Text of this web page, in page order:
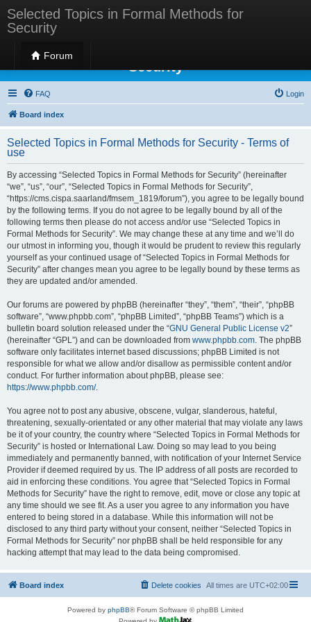
Selected Topics in Formal Methods for
Security
Forum
Selected Topics in Formal Methods for
Security
FAQ Login
Board index
Selected Topics in Formal Methods for Security - Terms of
use
By accessing “Selected Topics in Formal Methods for Security” (hereinafter
“we”, “us”, “our”, “Selected Topics in Formal Methods for Security”,
“https://cms.cispa.saarland/fmsem_1819/forum”), you agree to be legally bound
by the following terms. If you do not agree to be legally bound by all of the
following terms then please do not access and/or use “Selected Topics in
Formal Methods for Security”. We may change these at any time and we’ll do
our utmost in informing you, though it would be prudent to review this regularly
yourself as your continued usage of “Selected Topics in Formal Methods for
Security” after changes mean you agree to be legally bound by these terms as
they are updated and/or amended.
Our forums are powered by phpBB (hereinafter “they”, “them”, “their”, “phpBB
software”, “www.phpbb.com”, “phpBB Limited”, “phpBB Teams”) which is a
bulletin board solution released under the “GNU General Public License v2”
(hereinafter “GPL”) and can be downloaded from www.phpbb.com. The phpBB
software only facilitates internet based discussions; phpBB Limited is not
responsible for what we allow and/or disallow as permissible content and/or
conduct. For further information about phpBB, please see:
https://www.phpbb.com/.
You agree not to post any abusive, obscene, vulgar, slanderous, hateful,
threatening, sexually-orientated or any other material that may violate any laws
be it of your country, the country where “Selected Topics in Formal Methods for
Security” is hosted or International Law. Doing so may lead to you being
immediately and permanently banned, with notification of your Internet Service
Provider if deemed required by us. The IP address of all posts are recorded to
aid in enforcing these conditions. You agree that “Selected Topics in Formal
Methods for Security” have the right to remove, edit, move or close any topic at
any time should we see fit. As a user you agree to any information you have
entered to being stored in a database. While this information will not be
disclosed to any third party without your consent, neither “Selected Topics in
Formal Methods for Security” nor phpBB shall be held responsible for any
hacking attempt that may lead to the data being compromised.
Board index All times are UTC+02:00
Delete cookies
Powered by phpBB® Forum Software © phpBB Limited